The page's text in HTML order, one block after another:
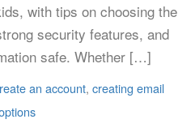
with tips on choosing the
security features, and
safe. Whether […]
an account, creating email